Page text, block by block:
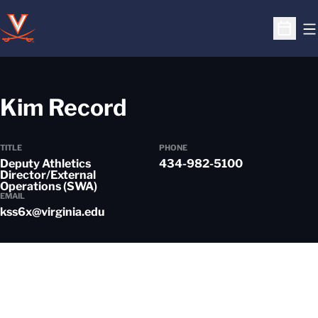
Open
Kim Record
TITLE
Deputy Athletics
Director/External
Operations (SWA)
PHONE
434-982-5100
EMAIL
kss6x@virginia.edu